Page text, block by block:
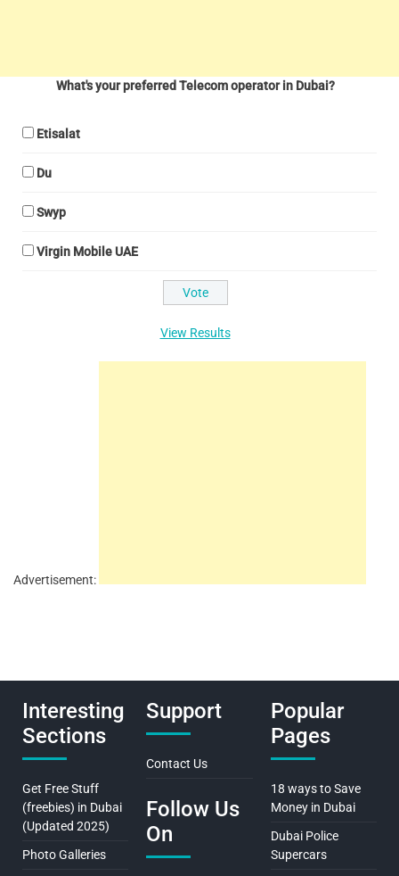
What's your preferred Telecom operator in Dubai?
Etisalat
Du
Swyp
Virgin Mobile UAE
View Results
Advertisement:
Interesting
Sections
Get Free Stuff
(freebies) in Dubai
(Updated 2025)
Photo Galleries
Support
Contact Us
Follow Us
On
Popular
Pages
18 ways to Save
Money in Dubai
Dubai Police
Supercars